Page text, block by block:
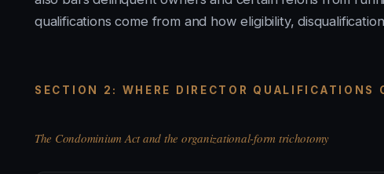
qualifications come from and how eligibility,
SECTION 2: WHERE DIRECTOR QUALIFICATIONS
The Condominium Act and the organizational-form trichotomy